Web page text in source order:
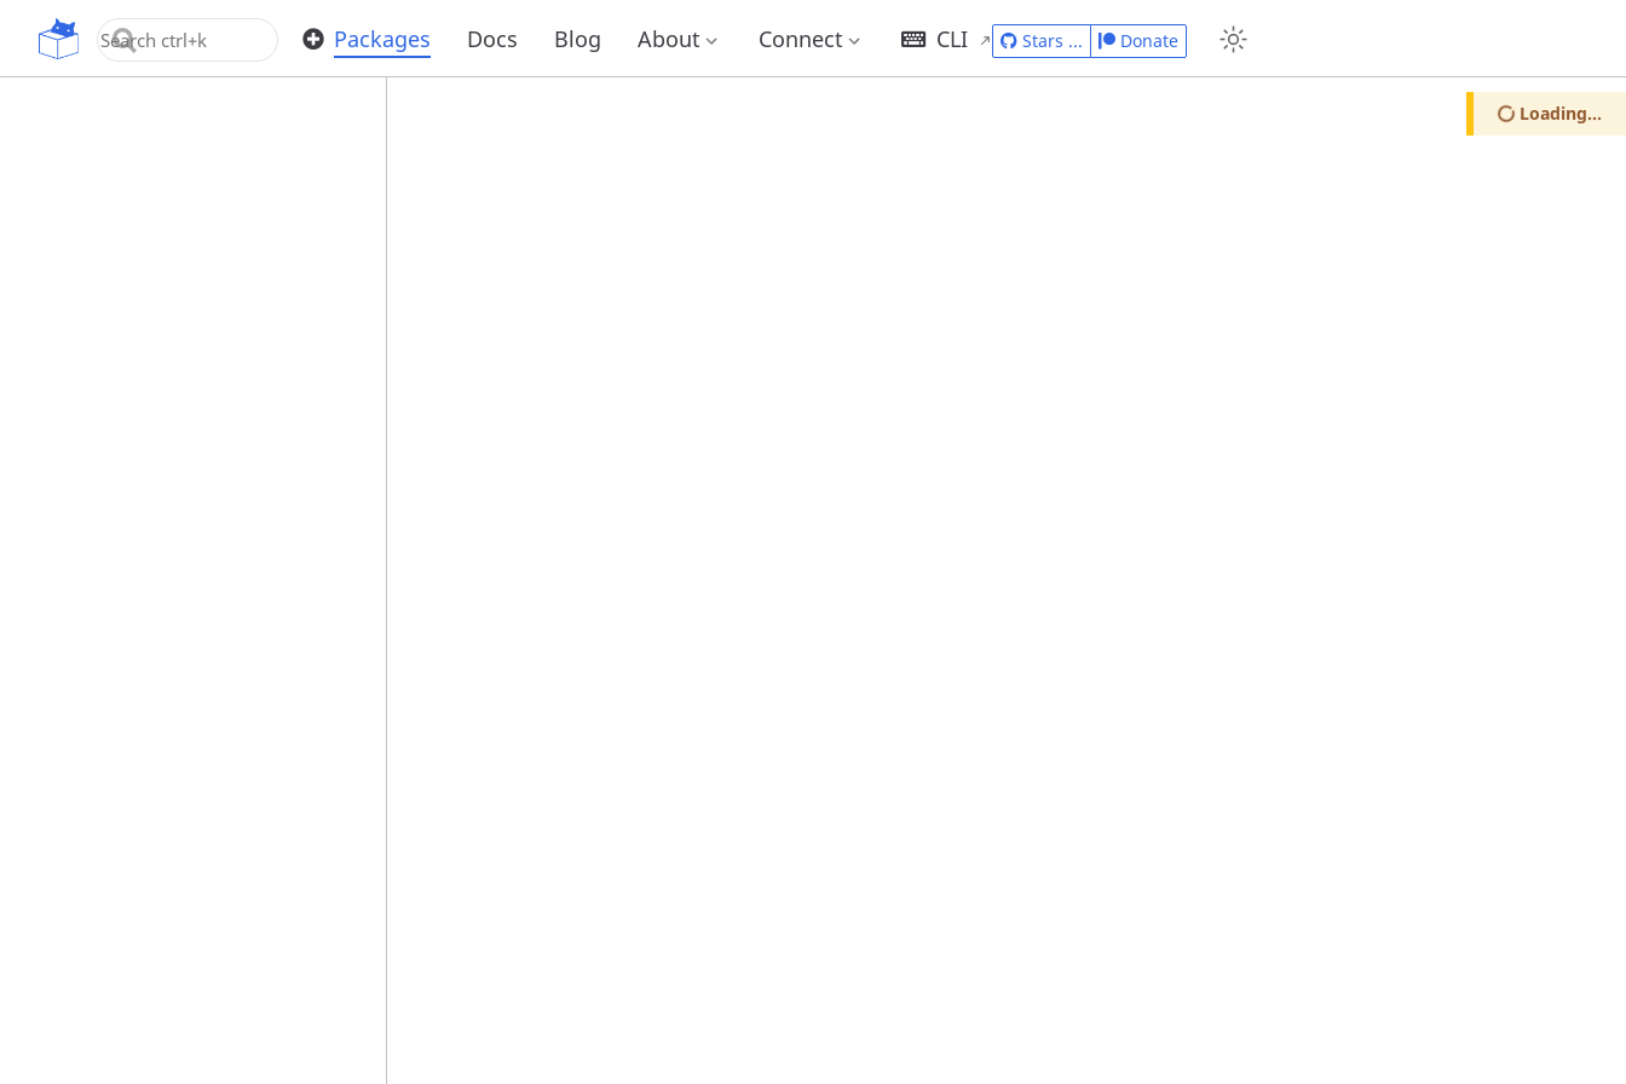
OpenUPM Packages Docs Blog About Connect CLI
Loading...
Stars ... Donate